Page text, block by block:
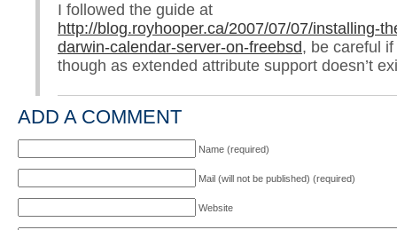
I followed the guide at
http://blog.royhooper.ca/2007/07/07/installing-
darwin-calendar-server-on-freebsd, be careful
though as extended attribute support doesn’t
ADD A COMMENT
Name (required)
Mail (will not be published) (required)
Website